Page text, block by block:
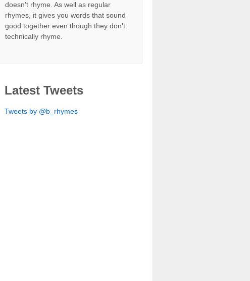
doesn't rhyme. As well as regular
rhymes, it gives you words that sound
good together even though they don't
technically rhyme.
Latest Tweets
Tweets by @b_rhymes